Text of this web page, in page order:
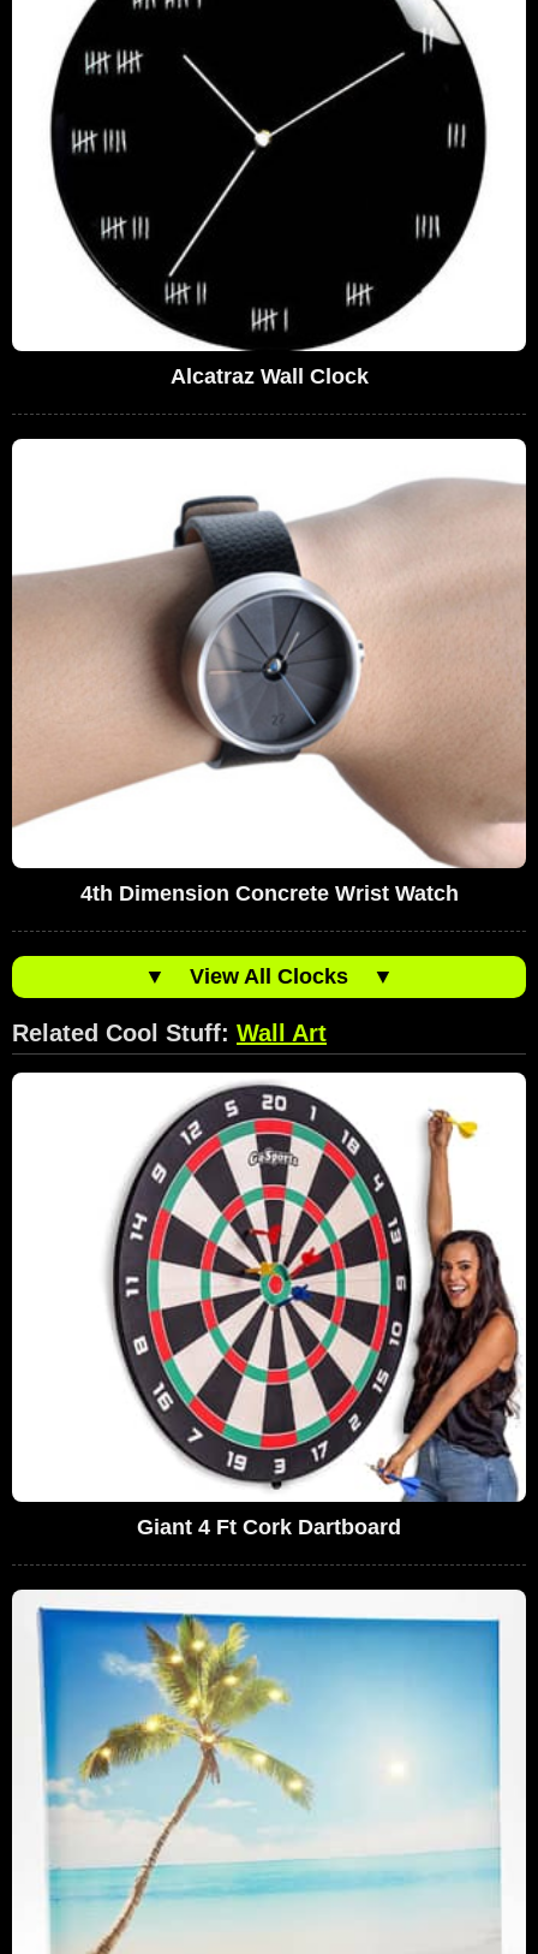
Alcatraz Wall Clock
4th Dimension Concrete Wrist Watch
▼ View All Clocks ▼
Related Cool Stuff: Wall Art
Giant 4 Ft Cork Dartboard